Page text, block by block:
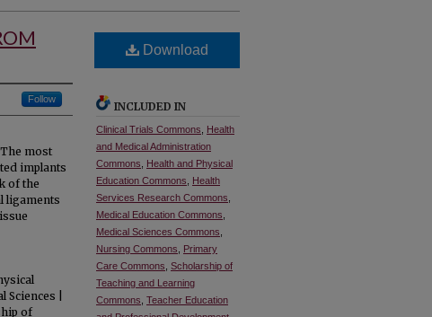
Follow
most
implants
of the
ligaments
|
of
Download
INCLUDED IN
Clinical Trials Commons
Health
and Medical Administration
Commons
Health and Physical
Education Commons
Health
Services Research Commons
Medical Education Commons
Medical Sciences Commons
Nursing Commons
Primary
Care Commons Scholarship of
Teaching and Learning
Commons Teacher Education